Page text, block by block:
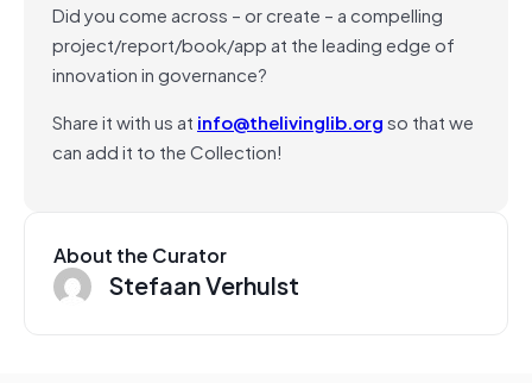
Did you come across – or create – a compelling
project/report/book/app at the leading edge of
innovation in governance?
Share it with us at info@thelivinglib.orgso that we
can add it to the Collection!
About the Curator
Stefaan Verhulst